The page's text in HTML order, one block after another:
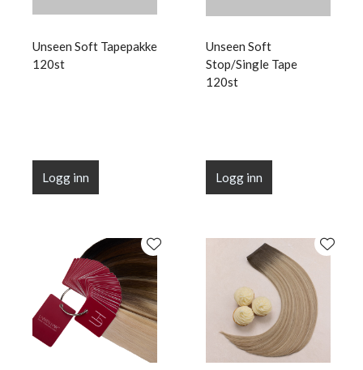
Unseen Soft Tapepakke
120st
Logg inn
Unseen Soft
Stop/Single Tape
120st
Logg inn